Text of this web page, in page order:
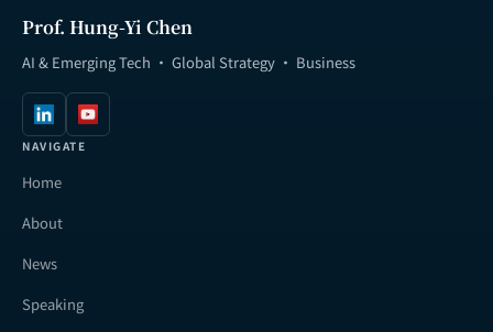
Prof. Hung-Yi Chen
AI & Emerging Tech · Global Strategy · Business
NAVIGATE
Home
About
News
Speaking